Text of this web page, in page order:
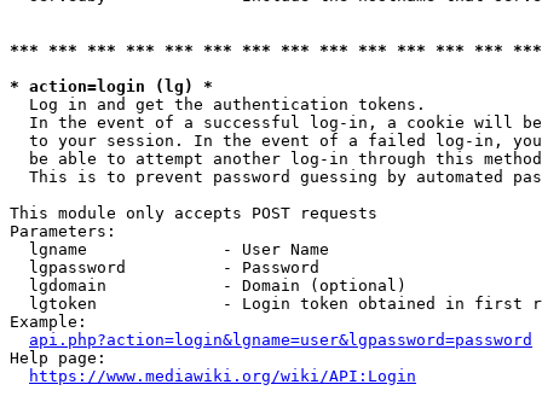
*** *** *** *** *** *** *** *** *** *** *** *** ***
* action=login (lg) *
  Log in and get the authentication tokens.
In the event of a successful log-in, a cookie will
to your session. In the event of a failed log-in,
be able to attempt another log-in through this
This is to prevent password guessing by automated
This module only accepts POST requests
Parameters:
  lgname              - User Name
  lgpassword          - Password
  lgdomain            - Domain (optional)
lgtoken             - Login token obtained in first
Example:
api.php?action=login&lgname=user&lgpassword=password
Help page:
https://www.mediawiki.org/wiki/API:Login